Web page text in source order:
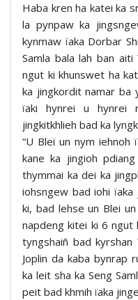
Haba kren ha katei ka
la pynpaw ka
kynmaw ïaka Dorbar
Samla bala lah ban
ngut ki khunswet ha
ka jingkordit namar ba
ïaki hynrei u hynrei
jingkitkhlieh bad ka
“U Blei un nym iehnoh
kane ka jingioh
thymmai ka dei ka
iohsngew bad iohi
ki, bad lehse un Blei
napdeng kitei ki 6 ngut
tyngshaiñ bad
Joplin da kaba bynrap
ka leit sha ka Seng
peit bad khmih ïaka